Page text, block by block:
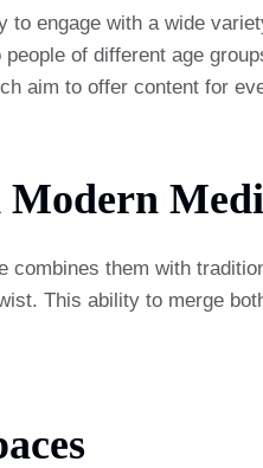
to engage with a wide
of different age
aim to offer content for
combines them with
This ability to merge